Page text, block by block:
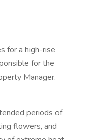
for a high-rise
for the
Manager.
periods of
flowers, and